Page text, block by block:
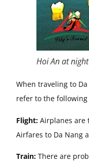
Hoi An at
When traveling to
refer to the following
Flight: Airplanes are
Airfares to Da Nang
Train: There are